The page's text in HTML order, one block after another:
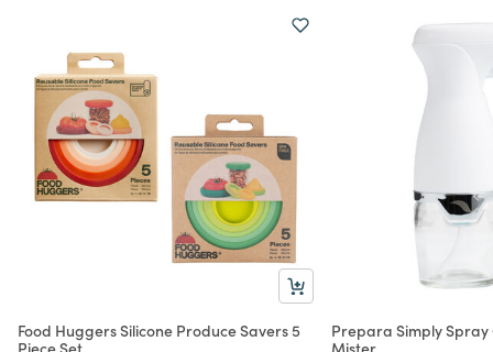
Food Huggers Silicone Produce Savers 5
Piece Set
Prepara Simply Spray
Mister